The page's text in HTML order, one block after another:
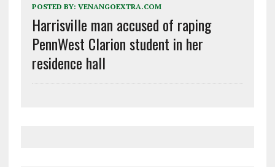
POSTED BY: VENANGOEXTRA.COM
Harrisville man accused of raping
PennWest Clarion student in her
residence hall